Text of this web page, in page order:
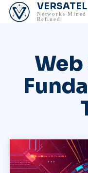
VERSATEL
Networks Mined
Refined